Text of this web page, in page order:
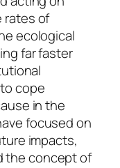
rates of
ecological
far faster
cope
in the
focused on
impacts,
the concept of